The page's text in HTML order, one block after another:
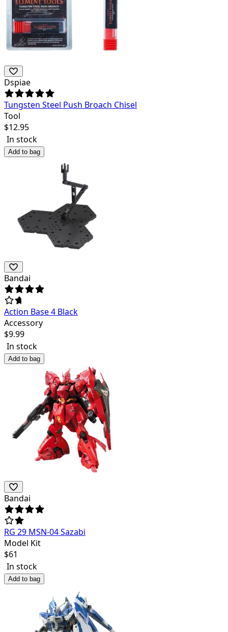
Dspiae
Tungsten Steel Push Broach Chisel
Tool
$12.95
In stock
Add to bag
Bandai
Action Base 4 Black
Accessory
$9.99
In stock
Add to bag
Bandai
RG 29 MSN-04 Sazabi
Model Kit
$61
In stock
Add to bag